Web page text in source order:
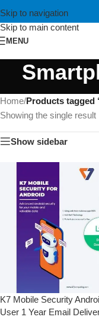
Skip to navigation
Skip to main content
MENU
Home/Products tagged
Showing the single result
Show sidebar
K7 Mobile Security
User 1 Year Email